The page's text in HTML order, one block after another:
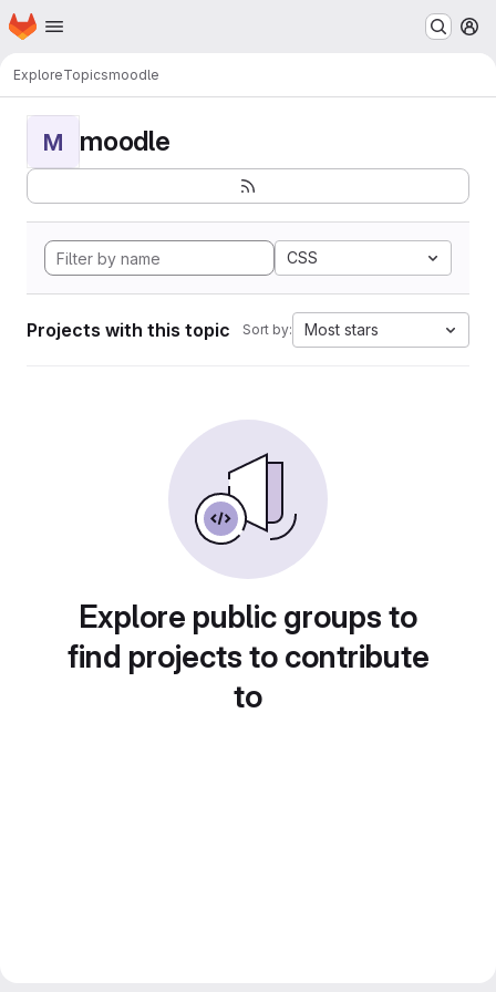
Skip to main content
Homepage
ExploreTopicsmoodle
M moodle
CSS
Projects with this topic Sort by: Most stars
Explore public groups to
find projects to contribute
to